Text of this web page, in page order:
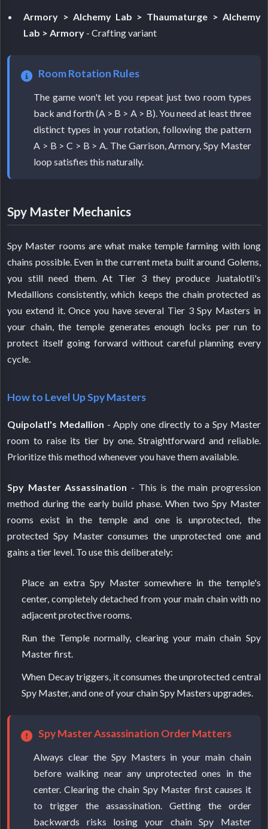
Armory > Alchemy Lab > Thaumaturge > Alchemy
Lab > Armory - Crafting variant
Room Rotation Rules
The game won't let you repeat just two room types
back and forth (A > B > A > B). You need at least three
distinct types in your rotation, following the pattern
A > B > C > B > A. The Garrison, Armory, Spy Master
loop satisfies this naturally.
Spy Master Mechanics
Spy Master rooms are what make temple farming with long
chains possible. Even in the current meta built around Golems,
you still need them. At Tier 3 they produce Juatalotli's
Medallions consistently, which keeps the chain protected as
you extend it. Once you have several Tier 3 Spy Masters in
your chain, the temple generates enough locks per run to
protect itself going forward without careful planning every
cycle.
How to Level Up Spy Masters
Quipolatl's Medallion - Apply one directly to a Spy Master
room to raise its tier by one. Straightforward and reliable.
Prioritize this method whenever you have them available.
Spy Master Assassination - This is the main progression
method during the early build phase. When two Spy Master
rooms exist in the temple and one is unprotected, the
protected Spy Master consumes the unprotected one and
gains a tier level. To use this deliberately:
Place an extra Spy Master somewhere in the temple's
center, completely detached from your main chain with no
adjacent protective rooms.
Run the Temple normally, clearing your main chain Spy
Master first.
When Decay triggers, it consumes the unprotected central
Spy Master, and one of your chain Spy Masters upgrades.
Spy Master Assassination Order Matters
Always clear the Spy Masters in your main chain
before walking near any unprotected ones in the
center. Clearing the chain Spy Master first causes it
to trigger the assassination. Getting the order
backwards risks losing your chain Spy Master